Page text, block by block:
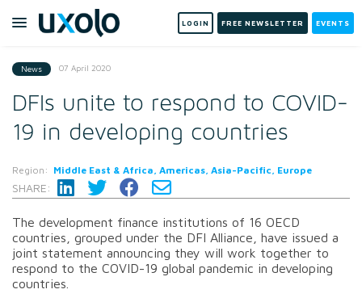
LOGIN FREE NEWSLETTER EVENTS
News 07 April 2020
DFIs unite to respond to COVID-
19 in developing countries
Region: Middle East & Africa, Americas, Asia-Pacific, Europe
SHARE:
The development finance institutions of 16 OECD
countries, grouped under the DFI Alliance, have issued a
joint statement announcing they will work together to
respond to the COVID-19 global pandemic in developing
countries.